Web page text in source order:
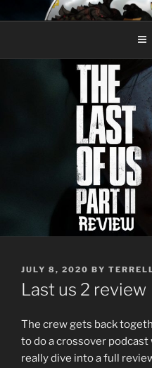
to
AROUND
Talking All Things Geeky
POSTED
ON
JULY 8, 2020 BY
Last us 2 review
The crew gets back
to do a crossover
really dive into a full